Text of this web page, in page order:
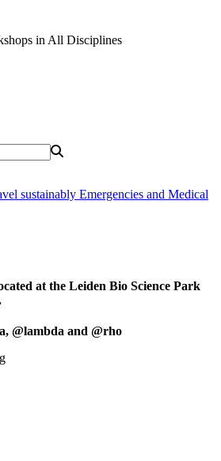
in All Disciplines
sustainably Emergencies and Medical
at the Leiden Bio Science Park
@lambda and @rho